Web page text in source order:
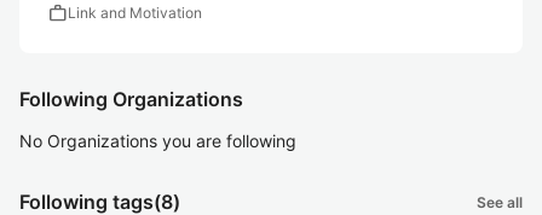
workLink and Motivation
Following Organizations
No Organizations you are following
Following tags(8) See all